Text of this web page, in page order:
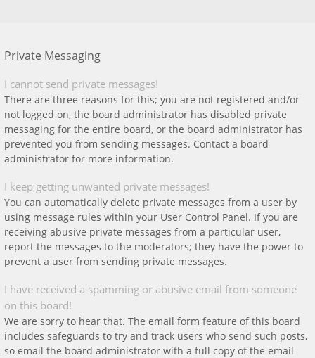
Private Messaging
I cannot send private messages!
There are three reasons for this; you are not registered and/or
not logged on, the board administrator has disabled private
messaging for the entire board, or the board administrator has
prevented you from sending messages. Contact a board
administrator for more information.
I keep getting unwanted private messages!
You can automatically delete private messages from a user by
using message rules within your User Control Panel. If you are
receiving abusive private messages from a particular user,
report the messages to the moderators; they have the power to
prevent a user from sending private messages.
I have received a spamming or abusive email from someone
on this board!
We are sorry to hear that. The email form feature of this board
includes safeguards to try and track users who send such posts,
so email the board administrator with a full copy of the email